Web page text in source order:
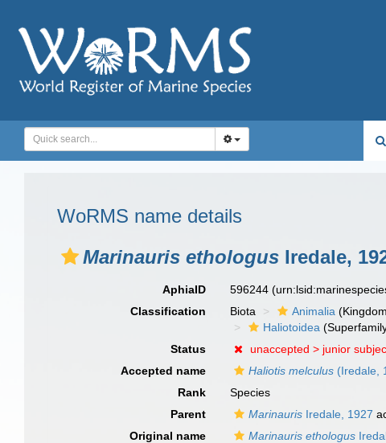
WoRMS name details
Marinauris ethologus Iredale,
AphiaID 596244
Classification
Biota Animalia
Haliotoidea
Status
unaccepted > junior
Accepted name
Haliotis melculus (Iredale,
Rank
Species
Parent
Marinauris Iredale, 1927
Original name
Marinauris ethologus